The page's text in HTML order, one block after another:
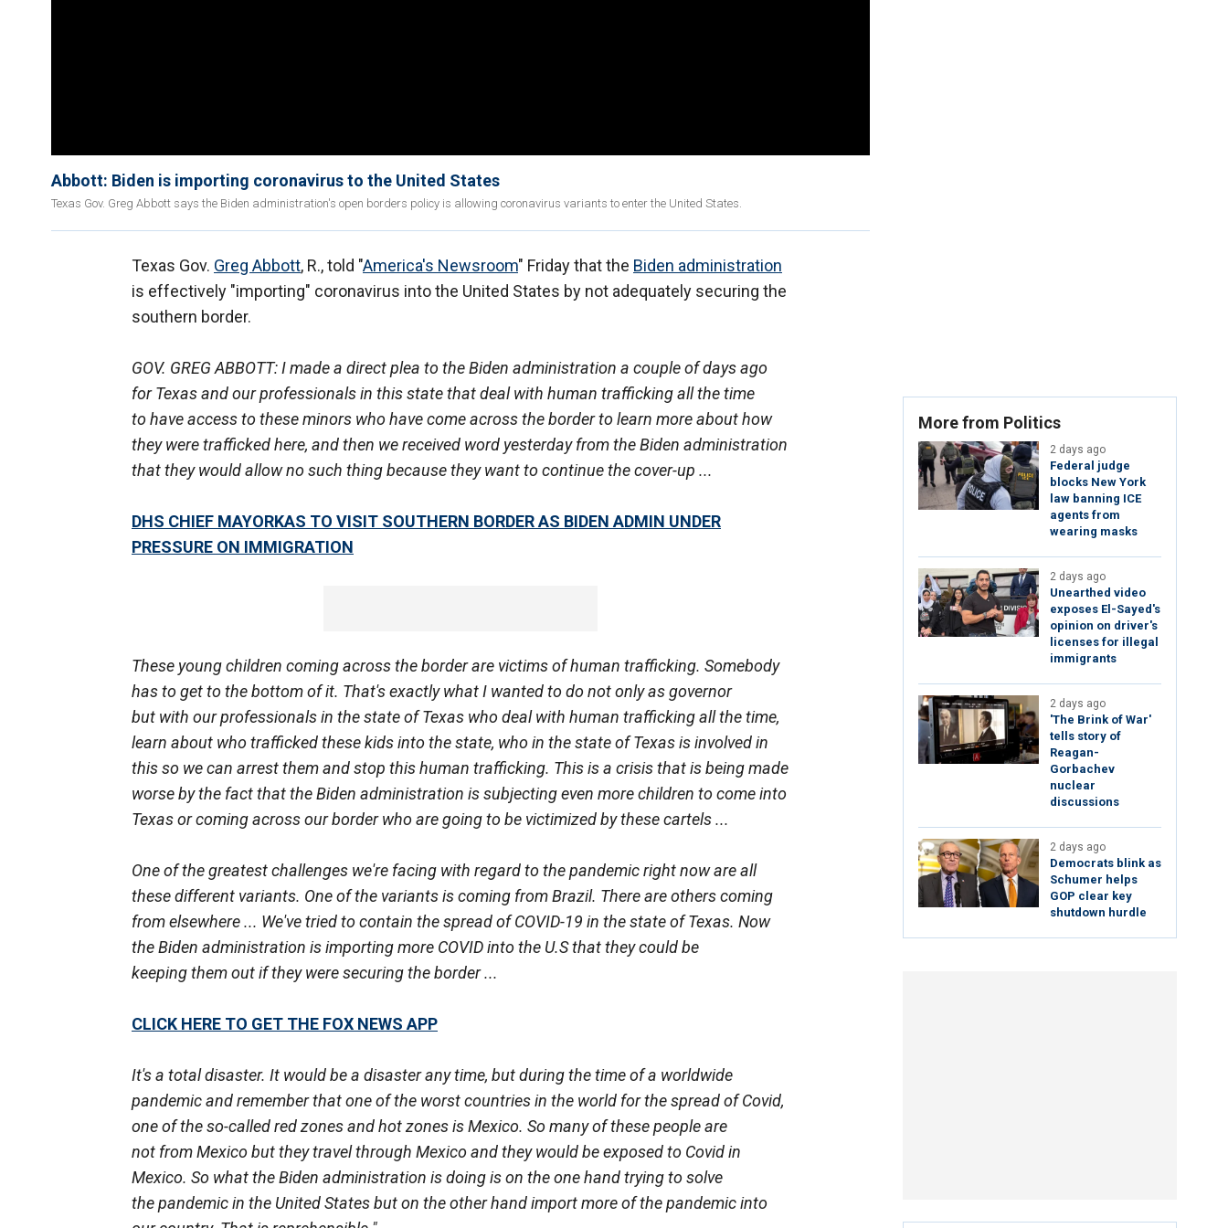
Abbott: Biden is importing coronavirus to the United States
Texas Gov. Greg Abbott says the Biden administration's open borders policy is allowing coronavirus variants to enter the United States.
Texas Gov. Greg Abbott, R., told "America's Newsroom" Friday that the Biden administration
is effectively "importing" coronavirus into the United States by not adequately securing the
southern border.
GOV. GREG ABBOTT: I made a direct plea to the Biden administration a couple of days ago
for Texas and our professionals in this state that deal with human trafficking all the time
to have access to these minors who have come across the border to learn more about how
they were trafficked here, and then we received word yesterday from the Biden administration
that they would allow no such thing because they want to continue the cover-up ...
DHS CHIEF MAYORKAS TO VISIT SOUTHERN BORDER AS BIDEN ADMIN UNDER
PRESSURE ON IMMIGRATION
These young children coming across the border are victims of human trafficking. Somebody
has to get to the bottom of it. That's exactly what I wanted to do not only as governor
but with our professionals in the state of Texas who deal with human trafficking all the time,
learn about who trafficked these kids into the state, who in the state of Texas is involved in
this so we can arrest them and stop this human trafficking. This is a crisis that is being made
worse by the fact that the Biden administration is subjecting even more children to come into
Texas or coming across our border who are going to be victimized by these cartels ...
One of the greatest challenges we're facing with regard to the pandemic right now are all
these different variants. One of the variants is coming from Brazil. There are others coming
from elsewhere ... We've tried to contain the spread of COVID-19 in the state of Texas. Now
the Biden administration is importing more COVID into the U.S that they could be
keeping them out if they were securing the border ...
CLICK HERE TO GET THE FOX NEWS APP
It's a total disaster. It would be a disaster any time, but during the time of a worldwide
pandemic and remember that one of the worst countries in the world for the spread of Covid,
one of the so-called red zones and hot zones is Mexico. So many of these people are
not from Mexico but they travel through Mexico and they would be exposed to Covid in
Mexico. So what the Biden administration is doing is on the one hand trying to solve
the pandemic in the United States but on the other hand import more of the pandemic into
More from Politics
2 days ago
Federal judge
blocks New York
law banning ICE
agents from
wearing masks
2 days ago
Unearthed video
exposes El-Sayed's
opinion on driver's
licenses for illegal
immigrants
2 days ago
'The Brink of War'
tells story of
Reagan-
Gorbachev
nuclear
discussions
2 days ago
Democrats blink as
Schumer helps
GOP clear key
shutdown hurdle